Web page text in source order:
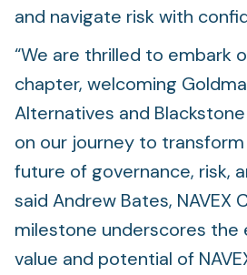
and navigate risk with
“We are thrilled to embark
chapter, welcoming
Alternatives and
on our journey to
future of governance, risk,
said Andrew Bates, NAVEX
milestone underscores the
value and potential of